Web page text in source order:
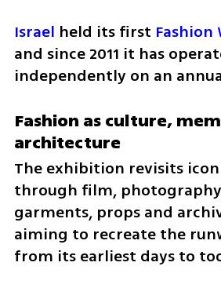
Israel held its first Fashion
and since 2011 it has
independently on an
Fashion as culture,
architecture
The exhibition revisits
through film,
garments, props and
aiming to recreate the
from its earliest days to